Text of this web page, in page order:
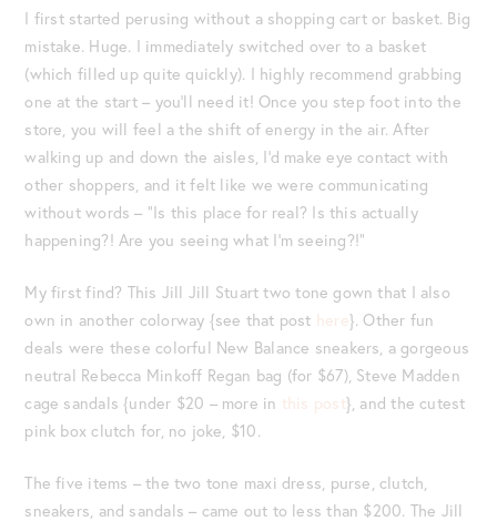
I first started perusing without a shopping cart or basket. Big
mistake. Huge. I immediately switched over to a basket
(which filled up quite quickly). I highly recommend grabbing
one at the start – you’ll need it! Once you step foot into the
store, you will feel a the shift of energy in the air. After
walking up and down the aisles, I’d make eye contact with
other shoppers, and it felt like we were communicating
without words – “Is this place for real? Is this actually
happening?! Are you seeing what I’m seeing?!”
My first find? This Jill Jill Stuart two tone gown that I also
own in another colorway {see that post here}. Other fun
deals were these colorful New Balance sneakers, a gorgeous
neutral Rebecca Minkoff Regan bag (for $67), Steve Madden
cage sandals {under $20 – more in this post}, and the cutest
pink box clutch for, no joke, $10.
The five items – the two tone maxi dress, purse, clutch,
sneakers, and sandals – came out to less than $200. The Jill